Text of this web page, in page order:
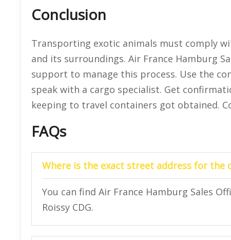
Conclusion
Transporting exotic animals must comply
and its surroundings. Air France Hamburg
support to manage this process. Use the
speak with a cargo specialist. Get
keeping to travel containers got obtained.
FAQs
Where is the exact street address for the
You can find Air France Hamburg Sales
Roissy CDG.